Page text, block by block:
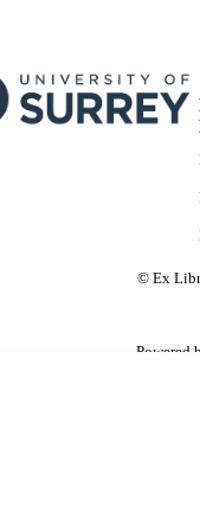
© Ex
Powered